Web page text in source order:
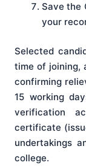
Save the
your
Selected
time of joining,
confirming
15 working
verification
certificate
undertakings
college.